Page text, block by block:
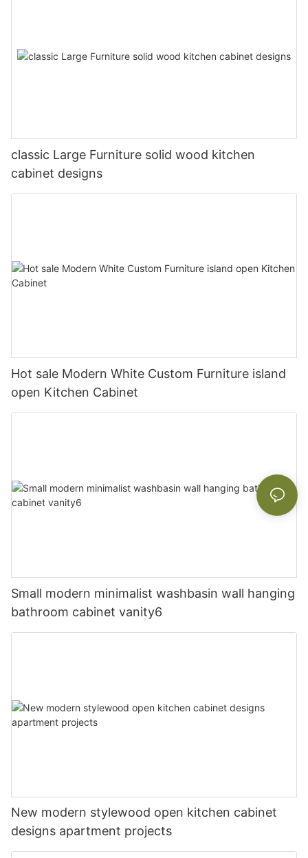
classic Large Furniture solid wood kitchen
cabinet designs
Hot sale Modern White Custom Furniture island
open Kitchen Cabinet
Small modern minimalist washbasin wall hanging
bathroom cabinet vanity6
New modern stylewood open kitchen cabinet
designs apartment projects